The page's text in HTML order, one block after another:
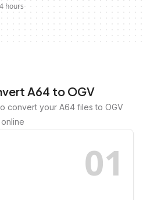
hours
A64 to OGV
convert your A64 files to OGV
online
01